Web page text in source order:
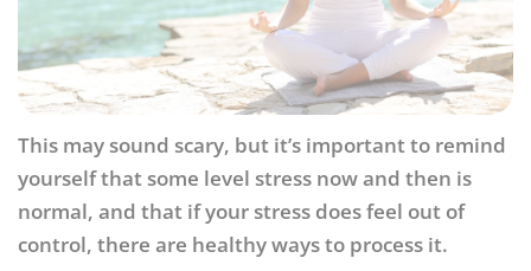
This may sound scary, but it’s important to remind
yourself that some level stress now and then is
normal, and that if your stress does feel out of
control, there are healthy ways to process it.